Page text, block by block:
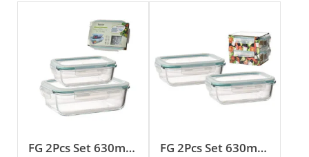
FG 2Pcs Set 630ml + 1500ml Rectangular Borosilicate Glass Food Container
FG 2Pcs Set 630ml Rectangular Borosilicate Glass Food Container